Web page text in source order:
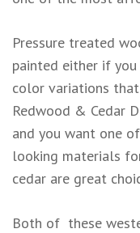
Pressure treated
painted either if
color variations
Redwood & Cedar
and you want one
looking materials
cedar are great
Both of these